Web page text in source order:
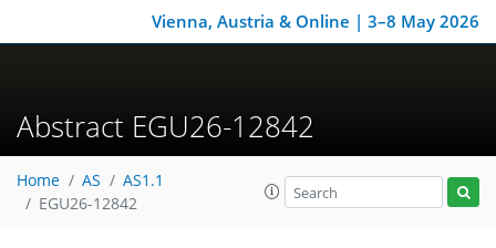
Vienna, Austria & Online | 3–8 May 2026
Abstract EGU26-12842
Home AS
AS1.1
EGU26-12842